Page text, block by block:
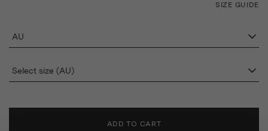
SIZE GUIDE
AU
Select size (AU)
ADD TO CART